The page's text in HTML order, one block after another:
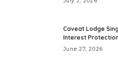
Caveat Lodge
Interest
June 27, 2026